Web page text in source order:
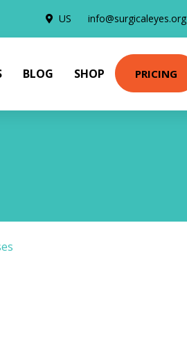
US info@surgicaleyes.org
BLOG SHOP PRICING